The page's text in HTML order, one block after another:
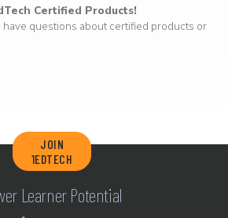
Certified Products!
have questions about certified products or
JOIN
1EDTECH
Learner Potential